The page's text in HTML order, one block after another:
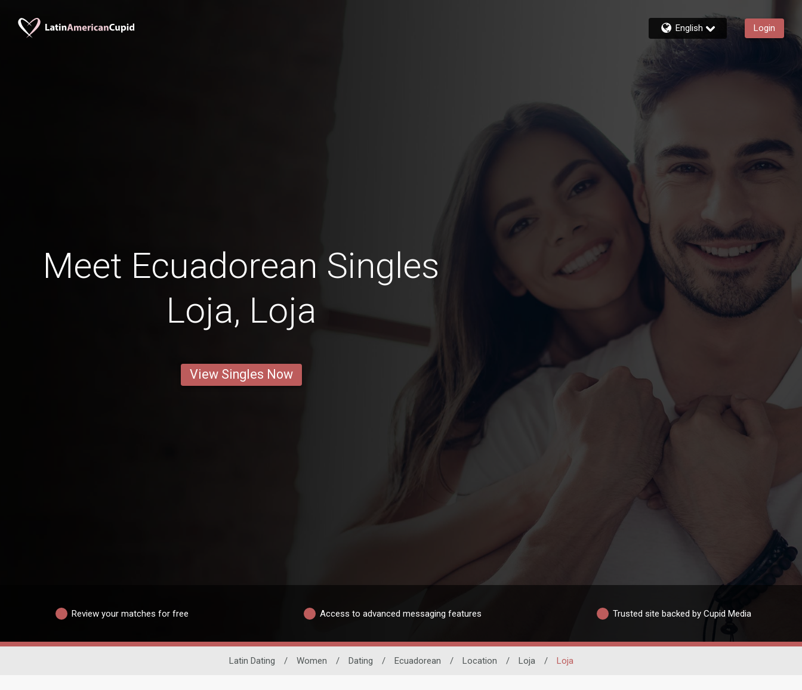
English Login
Meet Ecuadorean Singles
Loja, Loja
View Singles Now
Review your matches for free Access to advanced messaging features Trusted site backed by Cupid Media
Latin Dating / Women / Dating / Ecuadorean / Location / Loja / Loja